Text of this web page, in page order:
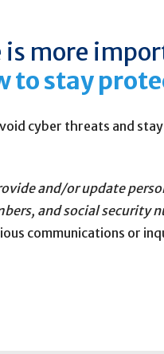
is more
to stay
cyber threats and
and/or update
and social security
communications or